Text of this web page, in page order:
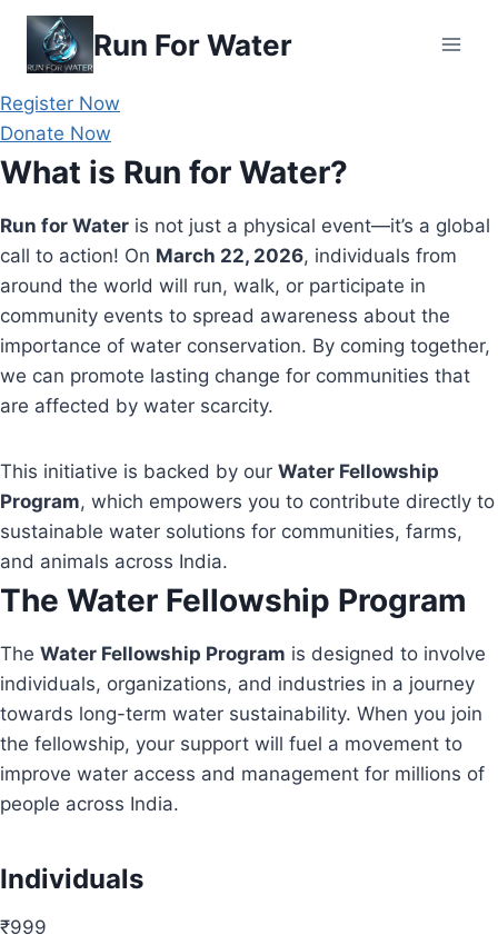
Skip
content
Run For Water
Register Now
Donate Now
What is Run for Water?
Run for Water is not just a physical event—it’s a global
call to action! On March 22, 2026, individuals from
around the world will run, walk, or participate in
community events to spread awareness about the
importance of water conservation. By coming together,
we can promote lasting change for communities that
are affected by water scarcity.
This initiative is backed by our Water Fellowship
Program, which empowers you to contribute directly to
sustainable water solutions for communities, farms,
and animals across India.
The Water Fellowship Program
The Water Fellowship Program is designed to involve
individuals, organizations, and industries in a journey
towards long-term water sustainability. When you join
the fellowship, your support will fuel a movement to
improve water access and management for millions of
people across India.
Individuals
₹999